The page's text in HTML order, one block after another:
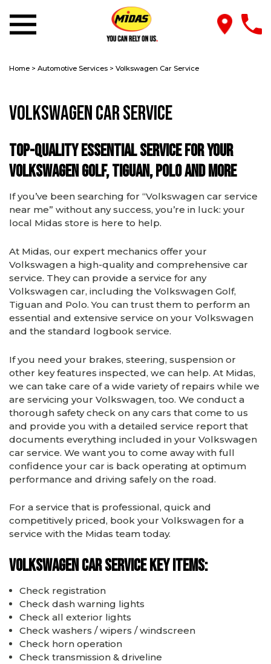
Home > Automotive Services > Volkswagen Car Service
Volkswagen Car Service
Top-quality essential service for your
Volkswagen Golf, Tiguan, Polo and more
If you’ve been searching for “Volkswagen car service
near me” without any success, you’re in luck: your
local Midas store is here to help.
At Midas, our expert mechanics offer your
Volkswagen a high-quality and comprehensive car
service. They can provide a service for any
Volkswagen car, including the Volkswagen Golf,
Tiguan and Polo. You can trust them to perform an
essential and extensive service on your Volkswagen
and the standard logbook service.
If you need your brakes, steering, suspension or
other key features inspected, we can help. At Midas,
we can take care of a wide variety of repairs while we
are servicing your Volkswagen, too. We conduct a
thorough safety check on any cars that come to us
and provide you with a detailed service report that
documents everything included in your Volkswagen
car service. We want you to come away with full
confidence your car is back operating at optimum
performance and driving safely on the road.
For a service that is professional, quick and
competitively priced, book your Volkswagen for a
service with the Midas team today.
Volkswagen car service key items:
Check registration
Check dash warning lights
Check all exterior lights
Check washers / wipers / windscreen
Check horn operation
Check transmission & driveline